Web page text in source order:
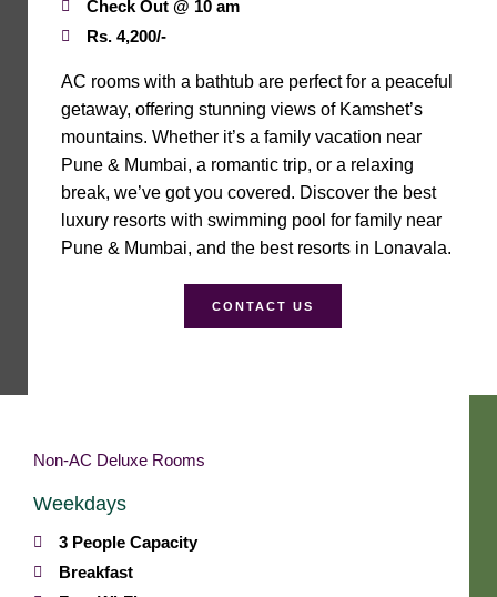
Check Out @ 10 am
Rs. 4,200/-
AC rooms with a bathtub are perfect for a peaceful
getaway, offering stunning views of Kamshet’s
mountains. Whether it’s a family vacation near
Pune & Mumbai, a romantic trip, or a relaxing
break, we’ve got you covered. Discover the best
luxury resorts with swimming pool for family near
Pune & Mumbai, and the best resorts in Lonavala.
CONTACT US
Non-AC Deluxe Rooms
Weekdays
3 People Capacity
Breakfast